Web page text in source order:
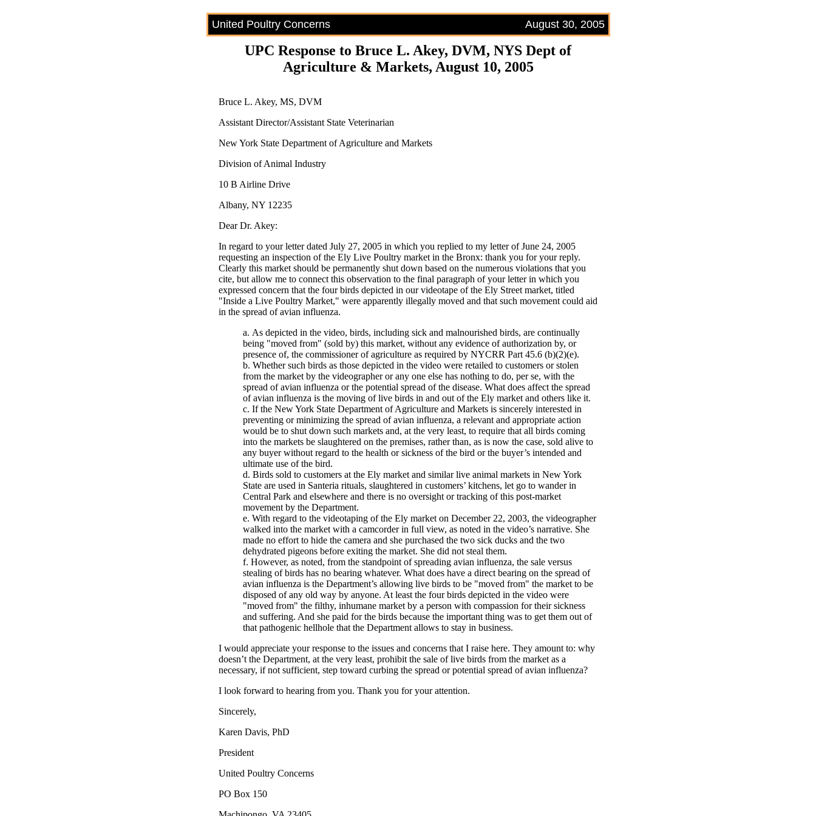
United Poultry Concerns August 30, 2005
UPC Response to Bruce L. Akey, DVM, NYS Dept of
Agriculture & Markets, August 10, 2005
Bruce L. Akey, MS, DVM
Assistant Director/Assistant State Veterinarian
New York State Department of Agriculture and Markets
Division of Animal Industry
10 B Airline Drive
Albany, NY 12235
Dear Dr. Akey:
In regard to your letter dated July 27, 2005 in which you replied to my letter of June 24, 2005
requesting an inspection of the Ely Live Poultry market in the Bronx: thank you for your reply.
Clearly this market should be permanently shut down based on the numerous violations that you
cite, but allow me to connect this observation to the final paragraph of your letter in which you
expressed concern that the four birds depicted in our videotape of the Ely Street market, titled
"Inside a Live Poultry Market," were apparently illegally moved and that such movement could aid
in the spread of avian influenza.
As depicted in the video, birds, including sick and malnourished birds, are continually
being "moved from" (sold by) this market, without any evidence of authorization by, or
presence of, the commissioner of agriculture as required by NYCRR Part 45.6 (b)(2)(e).
Whether such birds as those depicted in the video were retailed to customers or stolen
from the market by the videographer or any one else has nothing to do, per se, with the
spread of avian influenza or the potential spread of the disease. What does affect the spread
of avian influenza is the moving of live birds in and out of the Ely market and others like it.
If the New York State Department of Agriculture and Markets is sincerely interested in
preventing or minimizing the spread of avian influenza, a relevant and appropriate action
would be to shut down such markets and, at the very least, to require that all birds coming
into the markets be slaughtered on the premises, rather than, as is now the case, sold alive to
any buyer without regard to the health or sickness of the bird or the buyer’s intended and
ultimate use of the bird.
Birds sold to customers at the Ely market and similar live animal markets in New York
State are used in Santeria rituals, slaughtered in customers’ kitchens, let go to wander in
Central Park and elsewhere and there is no oversight or tracking of this post-market
movement by the Department.
With regard to the videotaping of the Ely market on December 22, 2003, the videographer
walked into the market with a camcorder in full view, as noted in the video’s narrative. She
made no effort to hide the camera and she purchased the two sick ducks and the two
dehydrated pigeons before exiting the market. She did not steal them.
However, as noted, from the standpoint of spreading avian influenza, the sale versus
stealing of birds has no bearing whatever. What does have a direct bearing on the spread of
avian influenza is the Department’s allowing live birds to be "moved from" the market to be
disposed of any old way by anyone. At least the four birds depicted in the video were
"moved from" the filthy, inhumane market by a person with compassion for their sickness
and suffering. And she paid for the birds because the important thing was to get them out of
that pathogenic hellhole that the Department allows to stay in business.
I would appreciate your response to the issues and concerns that I raise here. They amount to: why
doesn’t the Department, at the very least, prohibit the sale of live birds from the market as a
necessary, if not sufficient, step toward curbing the spread or potential spread of avian influenza?
I look forward to hearing from you. Thank you for your attention.
Sincerely,
Karen Davis, PhD
President
United Poultry Concerns
PO Box 150